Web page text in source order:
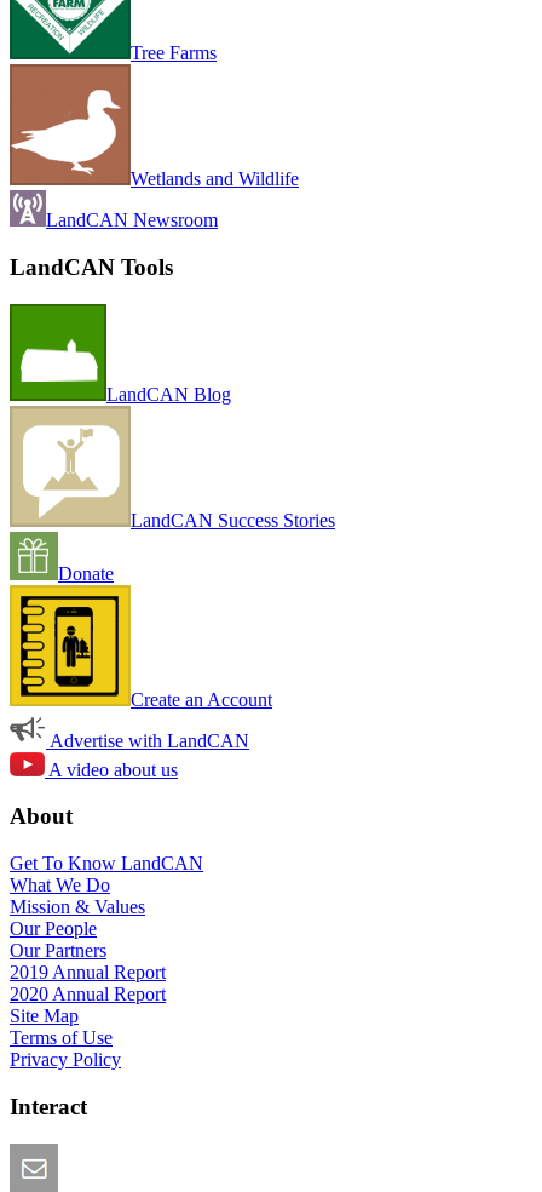
Tree Farms
Wetlands and Wildlife
LandCAN Newsroom
LandCAN Tools
LandCAN Blog
LandCAN Success Stories
Donate
Create an Account
Advertise with LandCAN
A video about us
About
Get To Know LandCAN
What We Do
Mission & Values
Our People
Our Partners
2019 Annual Report
2020 Annual Report
Site Map
Terms of Use
Privacy Policy
Interact